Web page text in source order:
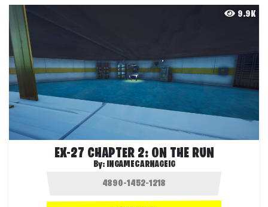
9.9K
EX-27 CHAPTER 2: ON THE RUN
By: INGAMECARNAGEIG